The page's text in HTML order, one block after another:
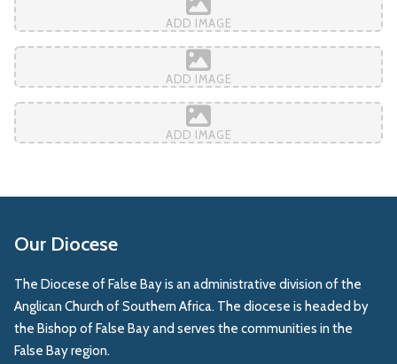
ADD IMAGE
ADD IMAGE
ADD IMAGE
Our Diocese
The Diocese of False Bay is an administrative division of the
Anglican Church of Southern Africa. The diocese is headed by
the Bishop of False Bay and serves the communities in the
False Bay region.